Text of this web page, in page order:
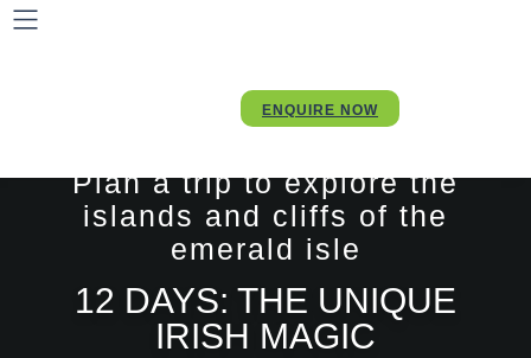
Plan a trip to explore the
islands and cliffs of the
emerald isle
12 DAYS: THE UNIQUE
IRISH MAGIC
ENQUIRE NOW